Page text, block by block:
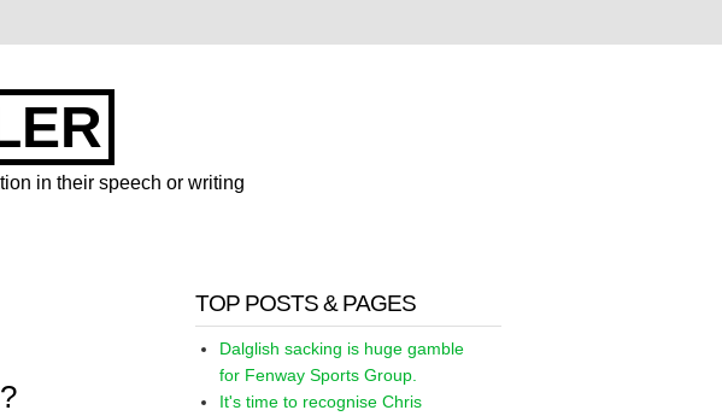
in their speech or writing
TOP POSTS & PAGES
Dalglish sacking is huge gamble
for Fenway Sports Group.
It's time to recognise Chris